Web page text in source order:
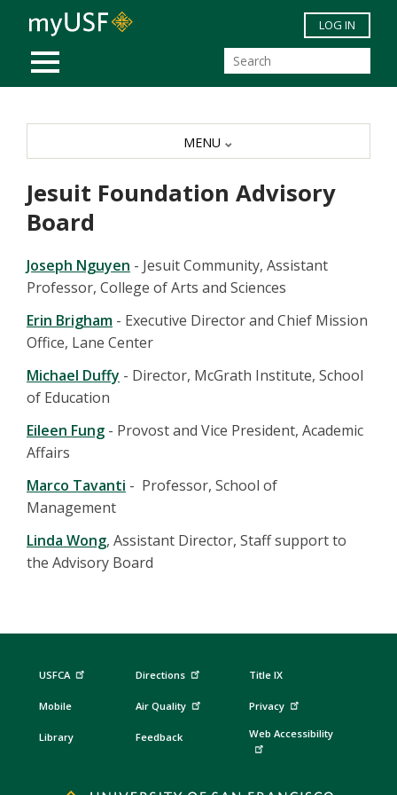
Skip to main content
MOBILE MENU
LOG IN
Jesuit Foundation Advisory
Board
Joseph Nguyen - Jesuit Community, Assistant
Professor, College of Arts and Sciences
Erin Brigham - Executive Director and Chief Mission
Office, Lane Center
Michael Duffy - Director, McGrath Institute, School
of Education
Eileen Fung - Provost and Vice President, Academic
Affairs
Marco Tavanti - Professor, School of
Management
Linda Wong, Assistant Director, Staff support to
the Advisory Board
MENU
USFCA
Mobile
Library
Directions
Air Quality
Feedback
Title IX
Privacy
Web Accessibility